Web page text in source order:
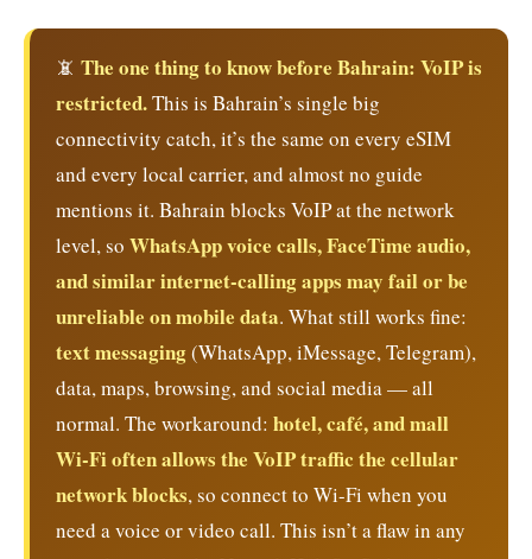
📵 The one thing to know before Bahrain: VoIP is
restricted.This is Bahrain’s single big
connectivity catch, it’s the same on every eSIM
and every local carrier, and almost no guide
mentions it. Bahrain blocks VoIP at the network
level, so WhatsApp voice calls, FaceTime audio,
and similar internet-calling apps may fail or be
unreliable on mobile data. What still works fine:
text messaging(WhatsApp, iMessage, Telegram),
data, maps, browsing, and social media — all
normal. The workaround: hotel, café, and mall
Wi-Fi often allows the VoIP traffic the cellular
network blocks, so connect to Wi-Fi when you
need a voice or video call. This isn’t a flaw in any